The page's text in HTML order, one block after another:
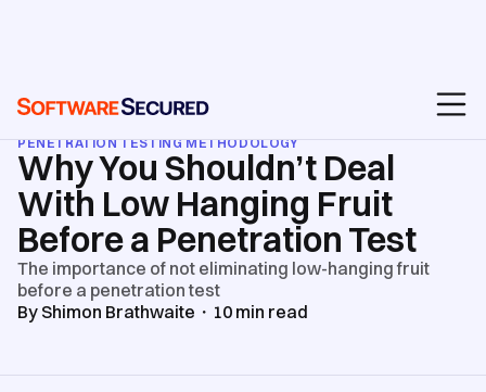
PENETRATION TESTING METHODOLOGY
Why You Shouldn’t Deal
With Low Hanging Fruit
Before a Penetration Test
The importance of not eliminating low-hanging fruit
before a penetration test
By Shimon Brathwaite ・ 10 min read